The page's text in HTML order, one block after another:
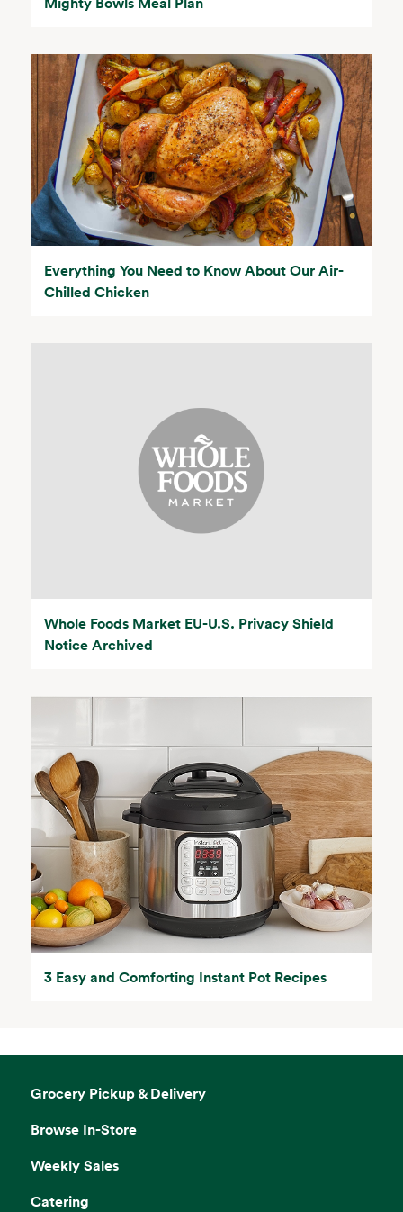
Everything You Need to Know About Our Air-
Chilled Chicken
Whole Foods Market EU-U.S. Privacy Shield
Notice Archived
3 Easy and Comforting Instant Pot Recipes
Grocery Pickup & Delivery
Browse In-Store
Weekly Sales
Catering